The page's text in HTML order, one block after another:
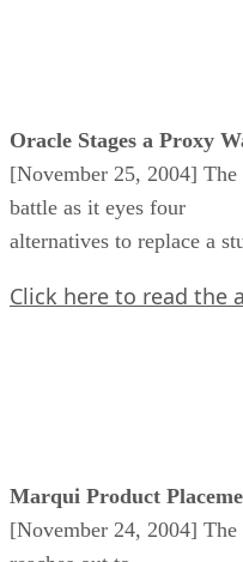
Oracle Stages a Proxy
[November 25, 2004]
battle as it eyes four
alternatives to replace a
Click here to read the
Marqui Product
[November 24, 2004]